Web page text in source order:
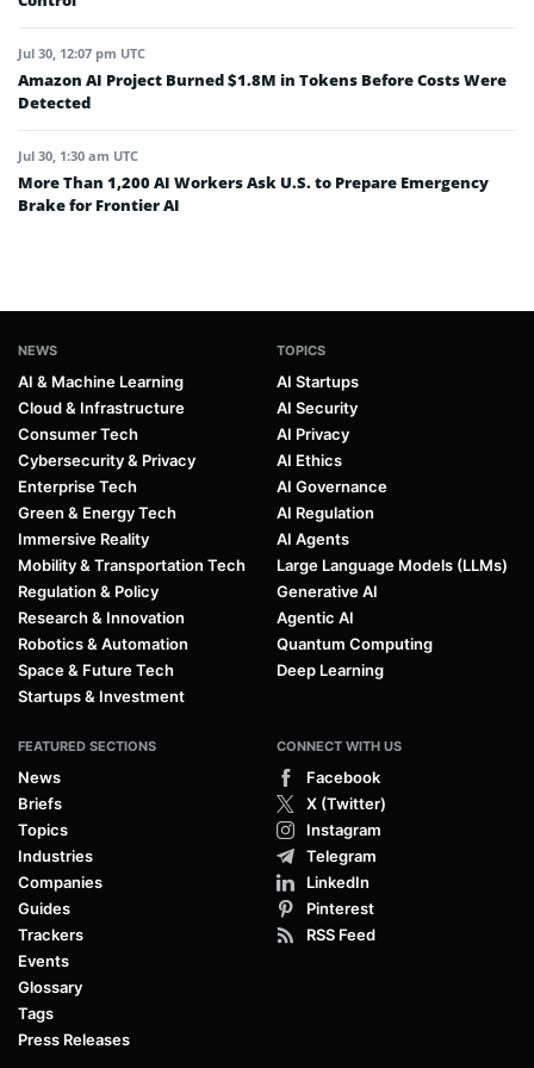
Jul 30, 12:07 pm UTC
Amazon AI Project Burned $1.8M in Tokens Before Costs Were
Detected
Jul 30, 1:30 am UTC
More Than 1,200 AI Workers Ask U.S. to Prepare Emergency
Brake for Frontier AI
NEWS
AI & Machine Learning
Cloud & Infrastructure
Consumer Tech
Cybersecurity & Privacy
Enterprise Tech
Green & Energy Tech
Immersive Reality
Mobility & Transportation Tech
Regulation & Policy
Research & Innovation
Robotics & Automation
Space & Future Tech
Startups & Investment
TOPICS
AI Startups
AI Security
AI Privacy
AI Ethics
AI Governance
AI Regulation
AI Agents
Large Language Models (LLMs)
Generative AI
Agentic AI
Quantum Computing
Deep Learning
FEATURED SECTIONS
News
Briefs
Topics
Industries
Companies
Guides
Trackers
Events
Glossary
Tags
Press Releases
CONNECT WITH US
Facebook
X (Twitter)
Instagram
Telegram
LinkedIn
Pinterest
RSS Feed